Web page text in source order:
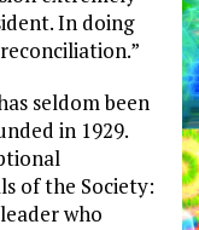
In doing
seldom been
in 1929.
of the Society:
who